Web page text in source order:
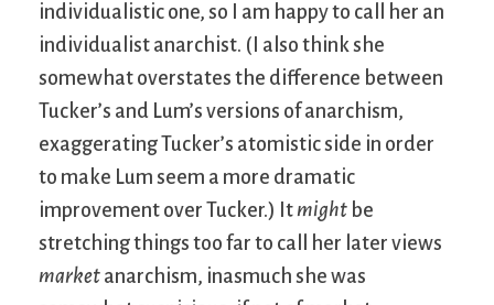
individualistic one, so I am happy to call her an
individualist anarchist. (I also think she
somewhat overstates the difference between
Tucker’s and Lum’s versions of anarchism,
exaggerating Tucker’s atomistic side in order
to make Lum seem a more dramatic
improvement over Tucker.) Itmight be
stretching things too far to call her later views
market anarchism, inasmuch she was